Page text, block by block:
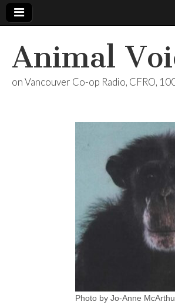
Animal
on Vancouver Co-op Radio, CFRO,
Photo by Jo-Anne